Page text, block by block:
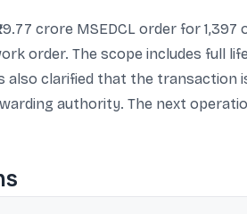
crore MSEDCL order for
order. The scope includes full
also clarified that the transaction
authority. The next